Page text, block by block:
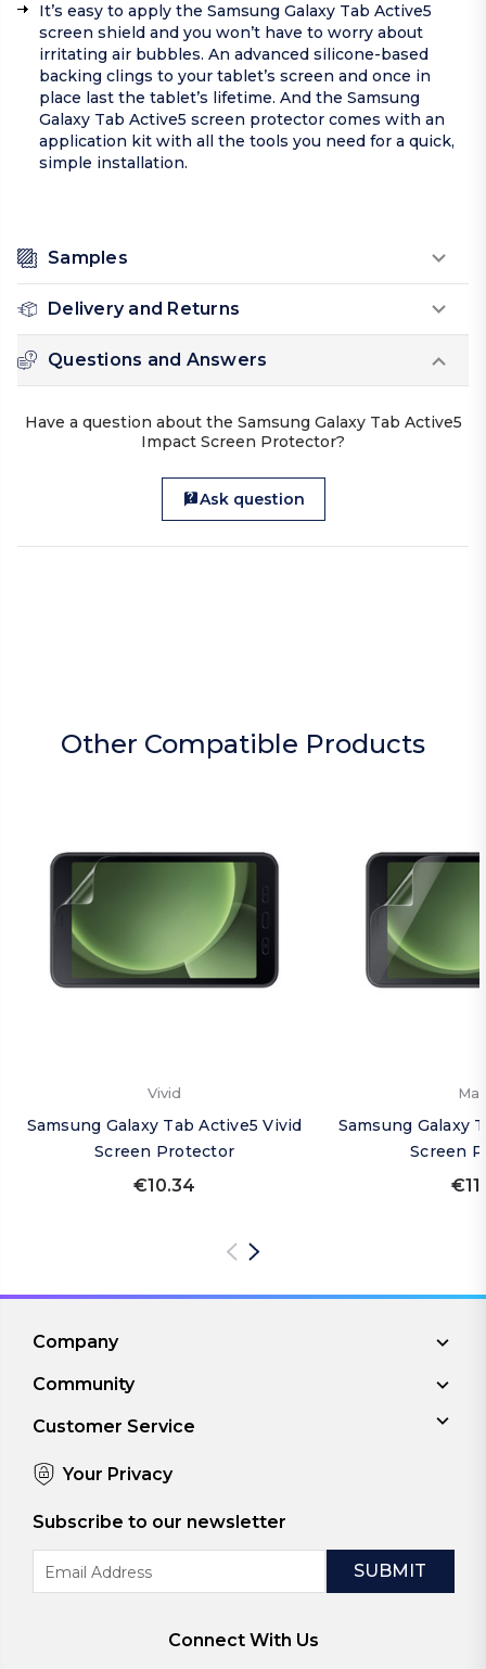
It’s easy to apply the Samsung Galaxy Tab Active5
screen shield and you won’t have to worry about
irritating air bubbles. An advanced silicone-based
backing clings to your tablet’s screen and once in
place last the tablet’s lifetime. And the Samsung
Galaxy Tab Active5 screen protector comes with an
application kit with all the tools you need for a quick,
simple installation.
Samples
Delivery and Returns
Questions and Answers
Have a question about the Samsung Galaxy Tab Active5
Impact Screen Protector?
Ask question
Other Compatible Products
Vivid
Samsung Galaxy Tab Active5 Vivid
Screen Protector
€10.34
Samsung Galaxy
Screen
Company
Community
Customer Service
Your Privacy
Subscribe to our newsletter
Address
Connect With Us